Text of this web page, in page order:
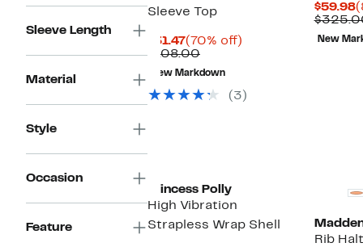
Sleeve Length
Material
Style
Occasion
Feature
Sleeve Top
$31.47Current
Price
$31.47
(70% off)
$108.00Comparable
value
$108.00
New Markdown
(3)
$59.98
New
Princess Polly
High Vibration
Strapless Wrap Shell
Rib